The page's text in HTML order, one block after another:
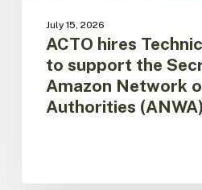
Authorities
(ANWA)
July 15, 2026
ACTO hires
to support the
Amazon Network
Authorities (ANWA)